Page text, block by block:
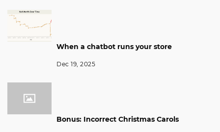
When a chatbot runs your store
Dec 19, 2025
Bonus: Incorrect Christmas Carols